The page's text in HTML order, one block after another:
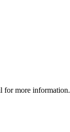
for more information.